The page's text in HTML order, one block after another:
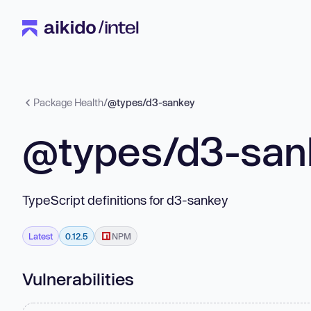
Package Health/@types/d3-sankey
@types/d3-
TypeScript definitions for d3-sankey
Latest 0.12.5 NPM
Vulnerabilities